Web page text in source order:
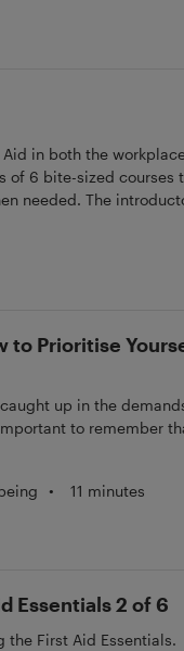
in both the
of 6 bite-sized courses
needed. The
Bleeding, Choking
to Prioritise
up in the
to remember
• 11 minutes
Essentials 2 of 6
the First Aid Essentials.